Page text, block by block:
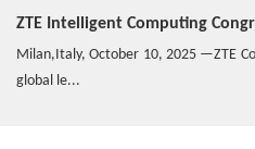
Milan,Italy, October 10, 2025 —ZTE
global le...